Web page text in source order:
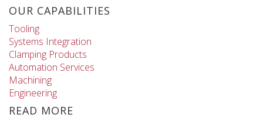
OUR CAPABILITIES
Tooling
Systems Integration
Clamping Products
Automation Services
Machining
Engineering
READ MORE